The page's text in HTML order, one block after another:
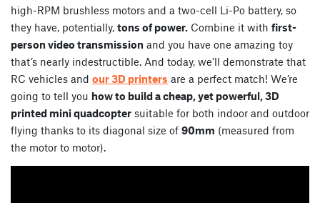
high-RPM brushless motors and a two-cell Li-Po battery, so
they have, potentially, tons of power. Combine it with first-
person video transmission and you have one amazing toy
that’s nearly indestructible. And today, we’ll demonstrate that
RC vehicles and our 3D printers are a perfect match! We’re
going to tell you how to build a cheap, yet powerful, 3D
printed mini quadcopter suitable for both indoor and outdoor
flying thanks to its diagonal size of 90mm (measured from
the motor to motor).